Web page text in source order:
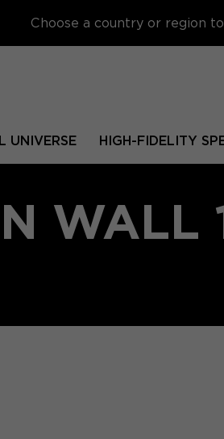
Choose a country or region
UNIVERSE HIGH-FIDELITY
WALL